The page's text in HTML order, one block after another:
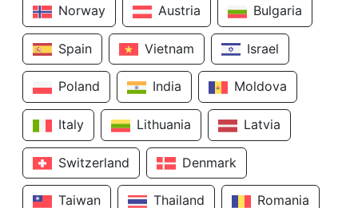
Norway Austria Bulgaria
Spain Vietnam Israel
Poland India Moldova
Italy Lithuania Latvia
Switzerland Denmark
Taiwan Thailand Romania